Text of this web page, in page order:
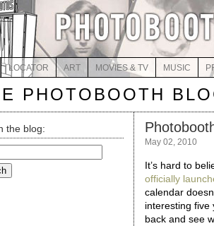
LOCATOR ART MOVIES & TV MUSIC
PHOTOBOOTH
the blog:
May 02, 2010
It’s hard to
officially
calendar
interesting five
back and see